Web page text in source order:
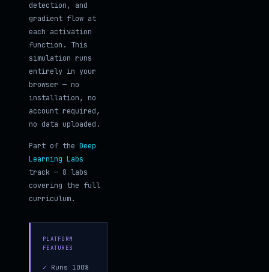
detection, and
gradient flow at
each activation
function. This
simulation runs
entirely in your
browser — no
installation, no
account required,
no data uploaded.
Part of the Deep
Learning Labs
track — 8 labs
covering the full
curriculum.
PLATFORM
FEATURES
✓ Runs 100%